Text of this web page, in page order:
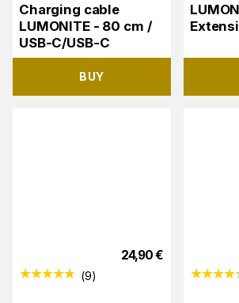
Charging cable
LUMONITE - 80 cm /
USB-C/USB-C
BUY
24,90€
(9)